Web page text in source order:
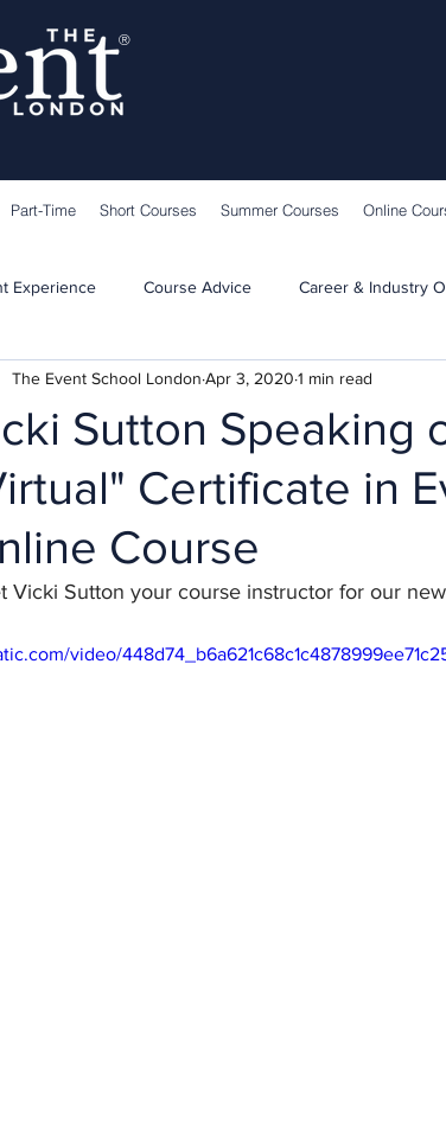
®
Part-Time Short Courses Summer Courses Online
Experience Course Advice Career & Industry
Guest Speakers Learning & Teaching School
Sutton Speaking
Certificate in
Course
The Event School London Apr 3, 2020 1 min read
Vicki Sutton your course instructor for our
video/